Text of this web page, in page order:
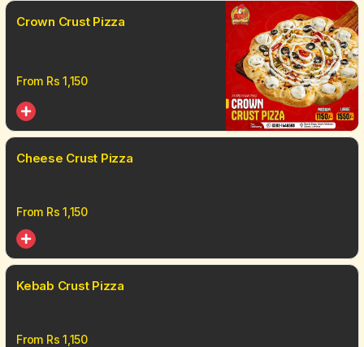
Crown Crust Pizza
From Rs 1,150
Cheese Crust Pizza
From Rs 1,150
Kebab Crust Pizza
From Rs 1,150